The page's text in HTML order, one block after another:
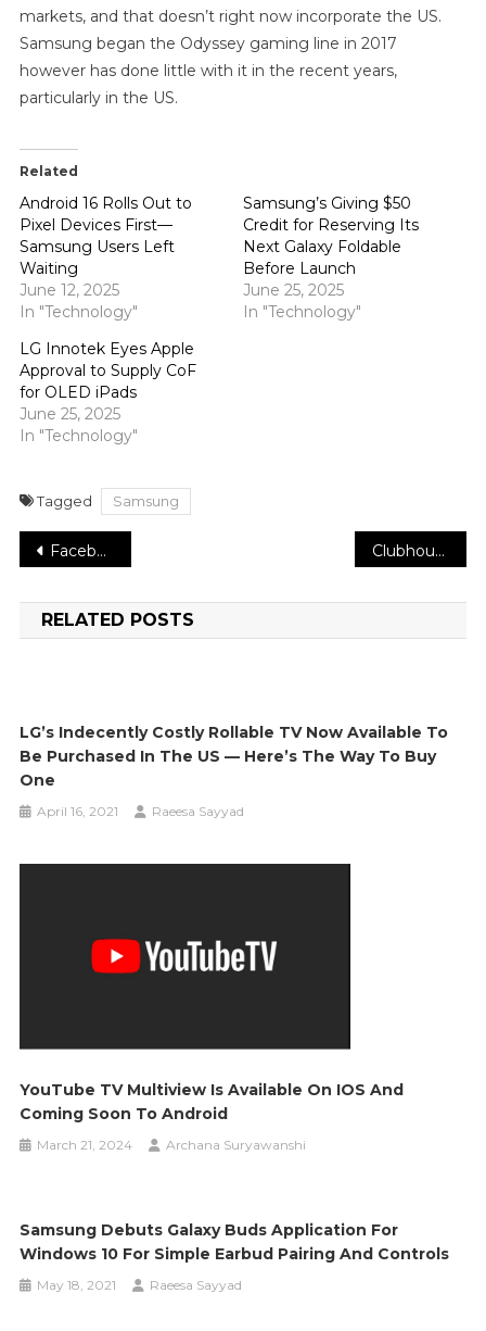
markets, and that doesn’t right now incorporate the US.
Samsung began the Odyssey gaming line in 2017
however has done little with it in the recent years,
particularly in the US.
Related
Android 16 Rolls Out to
Pixel Devices First—
Samsung Users Left
Waiting
June 12, 2025
In "Technology"
Samsung’s Giving $50
Credit for Reserving Its
Next Galaxy Foldable
Before Launch
June 25, 2025
In "Technology"
LG Innotek Eyes Apple
Approval to Supply CoF
for OLED iPads
June 25, 2025
In "Technology"
Tagged Samsung
Post
navigation
Facebook gains the engineers of VR military simulator Onward Clubhouse is at last beta testing its hotly anticipated Android application
RELATED POSTS
LG’s Indecently Costly Rollable TV Now Available To
Be Purchased In The US — Here’s The Way To Buy
One
April 16, 2021 Raeesa Sayyad
YouTube TV Multiview Is Available On IOS And
Coming Soon To Android
March 21, 2024 Archana Suryawanshi
Samsung Debuts Galaxy Buds Application For
Windows 10 For Simple Earbud Pairing And Controls
May 18, 2021 Raeesa Sayyad